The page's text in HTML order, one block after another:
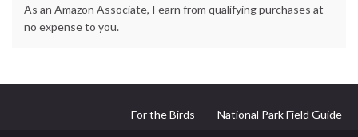
As an Amazon Associate, I earn from qualifying purchases at
no expense to you.
For the Birds National Park Field Guide